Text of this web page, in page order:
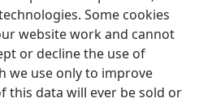
Some cookies
website work and cannot
or decline the use of
we use only to improve
this data will ever be sold or
and Tract Society of Pennsylvania
Privacy Settings